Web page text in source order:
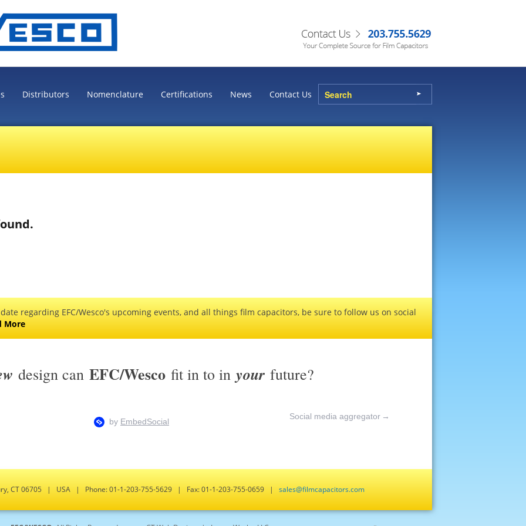
Distributors Nomenclature Certifications News Contact Us
regarding EFC/Wesco's upcoming events, and all things film capacitors, be sure to follow us on social
More
design can EFC/Wesco fit in to in your future?
Social media aggregator →
CT 06705 | USA | Phone: 01-1-203-755-5629 | Fax: 01-1-203-755-0659 | sales@filmcapacitors.com